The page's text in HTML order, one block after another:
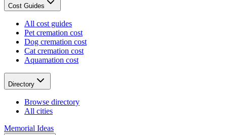
Cost Guides
All cost guides
Pet cremation cost
Dog cremation cost
Cat cremation cost
Aquamation cost
Directory
Browse directory
All cities
Memorial Ideas